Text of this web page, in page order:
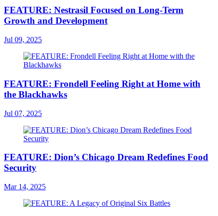
FEATURE: Nestrasil Focused on Long-Term
Growth and Development
Jul 09, 2025
FEATURE: Frondell Feeling Right at Home with
the Blackhawks
Jul 07, 2025
FEATURE: Dion’s Chicago Dream Redefines Food
Security
Mar 14, 2025